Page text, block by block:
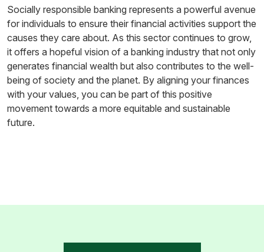
Socially responsible banking represents a powerful avenue
for individuals to ensure their financial activities support the
causes they care about. As this sector continues to grow,
it offers a hopeful vision of a banking industry that not only
generates financial wealth but also contributes to the well-
being of society and the planet. By aligning your finances
with your values, you can be part of this positive
movement towards a more equitable and sustainable
future.